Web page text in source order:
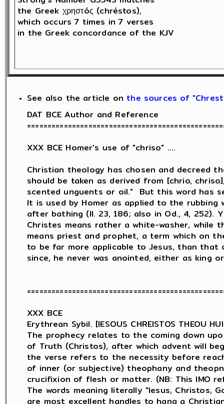
the Greek χρηστóς (chréstos),
which occurs 7 times in 7 verses
in the Greek concordance of the KJV
See also the article on the sources of
DAT BCE Author and Reference
XXX BCE Homer's use of "chriso" ....
Christian theology has chosen and decreed
should be taken as derived from [chrio,
scented unguents or oil."  But this word has
It is used by Homer as applied to the
after bathing (Il. 23, 186; also in Od., 4, 252).
Christes means rather a white-washer, while
means priest and prophet, a term which on
to be far more applicable to Jesus, than that
since, he never was anointed, either as king
XXX BCE
Erythrean Sybil. [IESOUS CHREISTOS THEOU
The prophecy relates to the coming down
of Truth (Christos), after which advent will
the verse refers to the necessity before
of inner (or subjective) theophany and
crucifixion of flesh or matter. (NB: This IMO
The words meaning literally "Iesus, Christos,
are most excellent handles to hang a